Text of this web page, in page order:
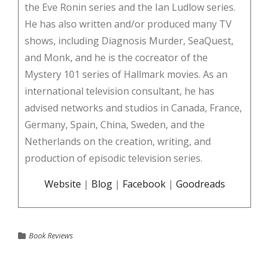
the Eve Ronin series and the Ian Ludlow series.
He has also written and/or produced many TV
shows, including Diagnosis Murder, SeaQuest,
and Monk, and he is the cocreator of the
Mystery 101 series of Hallmark movies. As an
international television consultant, he has
advised networks and studios in Canada, France,
Germany, Spain, China, Sweden, and the
Netherlands on the creation, writing, and
production of episodic television series.
Website | Blog| Facebook| Goodreads
Book Reviews